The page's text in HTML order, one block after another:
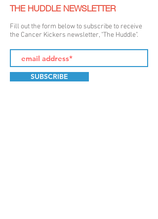
THE HUDDLE NEWSLETTER
Fill out the form below to subscribe to receive
the Cancer Kickers newsletter, "The Huddle".
SUBSCRIBE